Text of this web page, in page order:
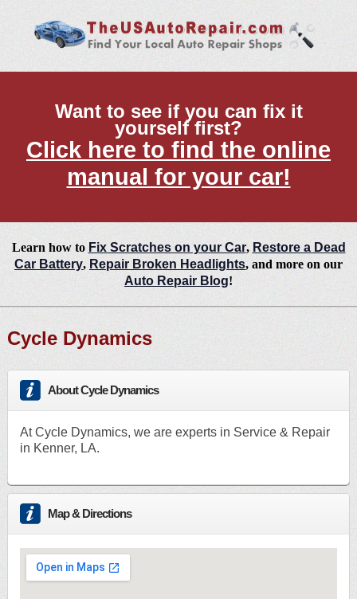
Want to see if you can fix it
yourself first?
Click here to find the online
manual for your car!
Learn how to Fix Scratches on your Car, Restore a Dead
Car Battery, Repair Broken Headlights, and more on our
Auto Repair Blog!
Cycle Dynamics
About Cycle Dynamics
At Cycle Dynamics, we are experts in Service & Repair
in Kenner, LA.
Map & Directions